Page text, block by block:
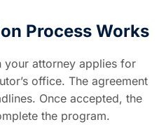
Process Works
your attorney applies for
office. The agreement
Once accepted, the
the program.